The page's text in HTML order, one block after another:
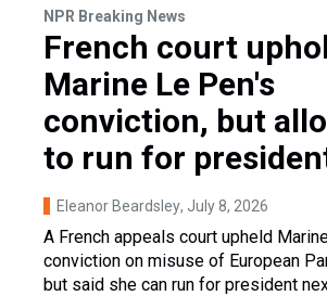
NPR Breaking News
French court
Marine Le Pen's
conviction, but
to run for
Eleanor Beardsley, July 8, 2026
A French appeals court upheld
conviction on misuse of European
but said she can run for president